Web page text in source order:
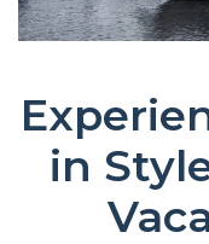
in